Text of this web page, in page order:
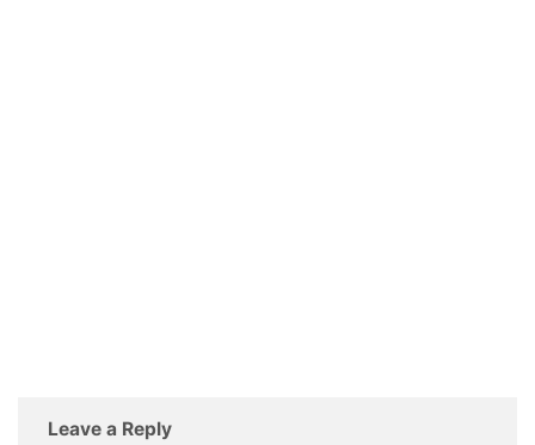
Leave a Reply